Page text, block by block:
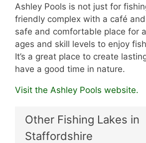
Ashley Pools is not just for
friendly complex with a café and
safe and comfortable place for
ages and skill levels to enjoy
It’s a great place to create
have a good time in nature.
Visit the Ashley Pools website.
Other Fishing Lakes in
Staffordshire